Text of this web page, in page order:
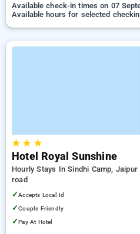
Available check-in times on 07
Available hours for selected
★★ ★
Hotel Royal Sunshine
Hourly Stays In Sindhi Camp, Jaipur
road
✓Accepts Local Id
✓Couple Friendly
✓Pay At Hotel